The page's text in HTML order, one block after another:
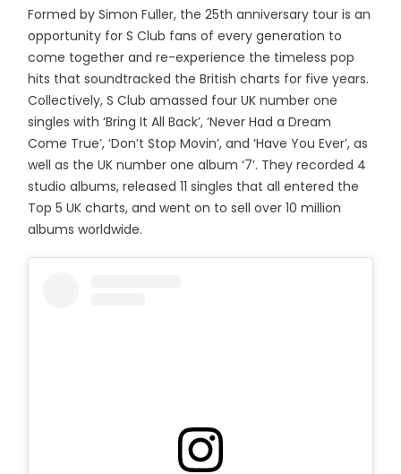
Formed by Simon Fuller, the 25th anniversary tour is an
opportunity for S Club fans of every generation to
come together and re-experience the timeless pop
hits that soundtracked the British charts for five years.
Collectively, S Club amassed four UK number one
singles with ‘Bring It All Back’, ‘Never Had a Dream
Come True’, ‘Don’t Stop Movin’, and ‘Have You Ever’, as
well as the UK number one album ‘7’. They recorded 4
studio albums, released 11 singles that all entered the
Top 5 UK charts, and went on to sell over 10 million
albums worldwide.